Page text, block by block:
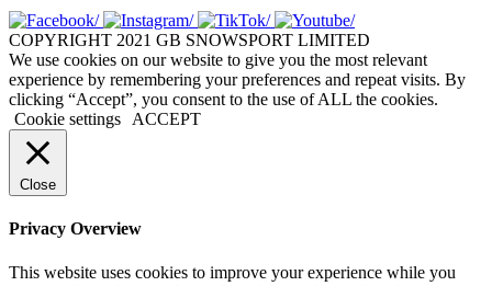
COPYRIGHT 2021 GB SNOWSPORT LIMITED
We use cookies on our website to give you the most relevant
experience by remembering your preferences and repeat visits. By
clicking “Accept”, you consent to the use of ALL the cookies.
Cookie settings
ACCEPT
Close
Privacy Overview
This website uses cookies to improve your experience while you